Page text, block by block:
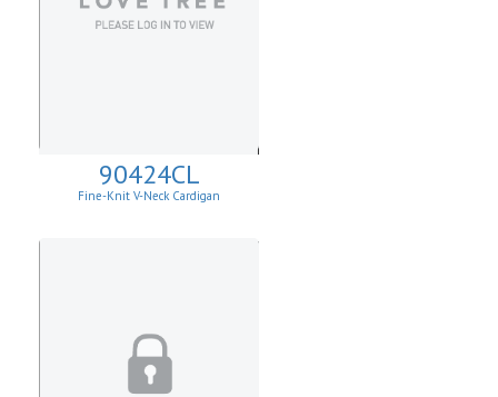
90424CL
Fine-Knit V-Neck Cardigan